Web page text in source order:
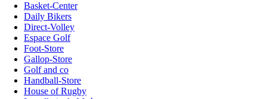
Basket-Center
Daily Bikers
Direct-Volley
Espace Golf
Foot-Store
Gallop-Store
Golf and co
Handball-Store
House of Rugby